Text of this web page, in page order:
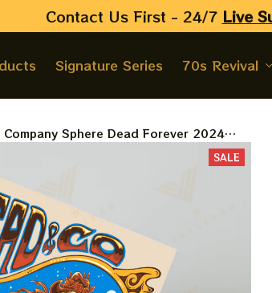
Contact Us First - 24/7 Live
Signature Series 70s Revival
Sphere Dead Forever 2024
Poster, May 24 Night Grateful Las Vegas
And Company At The Sphere Las Vegas
Poster, Jerry Garcia Framed Prints
SALE